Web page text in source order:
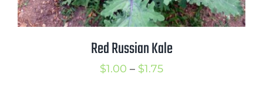
Red Russian Kale
$1.00 – $1.75Price